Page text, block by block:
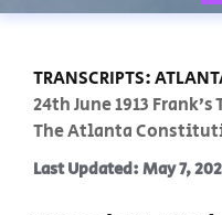
TRANSCRIPTS:
24th June 1913
The Atlanta
Last Updated: May 7,